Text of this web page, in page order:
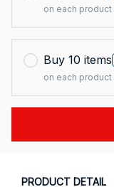
on each product
Buy 10 items
on each product
PRODUCT DETAIL